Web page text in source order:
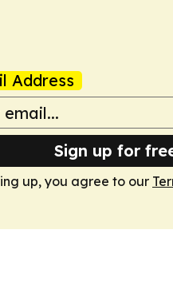
Address
Sign up for
up, you agree to our